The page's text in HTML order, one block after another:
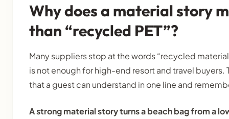
Why does a material story
than “recycled PET”?
Many suppliers stop at the words “recycled
is not enough for high-end resort and travel buyers.
that a guest can understand in one line and
A strong material story turns a beach bag from a